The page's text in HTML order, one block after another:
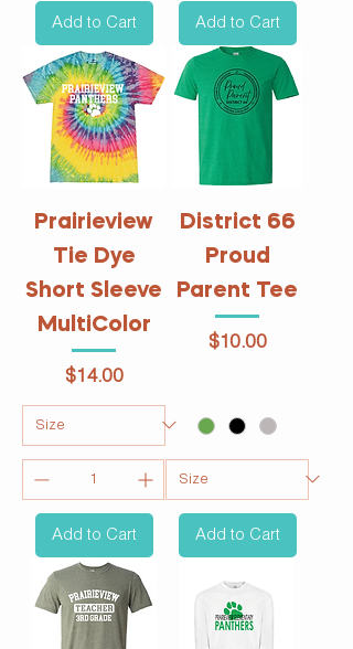
Add to Cart Add to Cart
Prairieview
Tie Dye
Short Sleeve
MultiColor
Price
$14.00
Add to Cart
District 66
Proud
Parent Tee
Price
$10.00
Add to Cart